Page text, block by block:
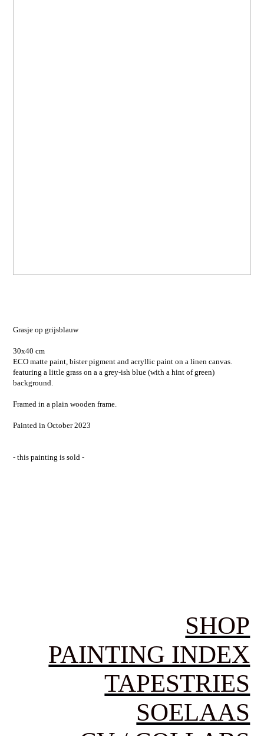
Grasje op grijsblauw
30x40 cm
ECO matte paint, bister pigment and acryllic paint on a linen canvas.
featuring a little grass on a a grey-ish blue (with a hint of green)
background.
Framed in a plain wooden frame.
Painted in October 2023
- this painting is sold -
SHOP
PAINTING INDEX
TAPESTRIES
SOELAAS